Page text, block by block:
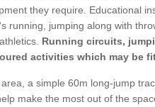
they require. Educational
running, jumping along with
Running circuits,
activities which may be
a simple 60m long-jump
make the most out of the